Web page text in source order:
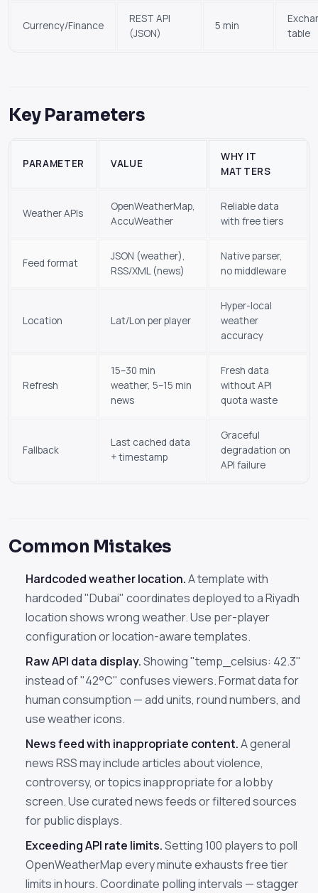
Currency/Finance
REST API
(JSON)
5 min
table
Key Parameters
PARAMETER VALUE
WHY IT
MATTERS
Weather APIs
OpenWeatherMap,
AccuWeather
Reliable data
with free tiers
Feed format
JSON (weather),
RSS/XML (news)
Native parser,
no middleware
Location Lat/Lon per player
Hyper-local
weather
accuracy
Refresh
15–30 min
weather, 5–15 min
news
Fresh data
without API
quota waste
Fallback
Last cached data
+ timestamp
Graceful
degradation on
API failure
Common Mistakes
Hardcoded weather location.A template with
hardcoded "Dubai" coordinates deployed to a Riyadh
location shows wrong weather. Use per-player
configuration or location-aware templates.
Raw API data display.Showing "temp_celsius: 42.3"
instead of "42°C" confuses viewers. Format data for
human consumption — add units, round numbers, and
use weather icons.
News feed with inappropriate content.A general
news RSS may include articles about violence,
controversy, or topics inappropriate for a lobby
screen. Use curated news feeds or filtered sources
for public displays.
Exceeding API rate limits.Setting 100 players to poll
OpenWeatherMap every minute exhausts free tier
limits in hours. Coordinate polling intervals — stagger